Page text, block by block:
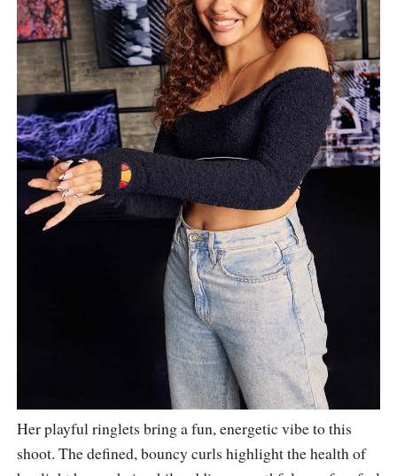
Her playful ringlets bring a fun, energetic vibe to this
shoot. The defined, bouncy curls highlight the health of